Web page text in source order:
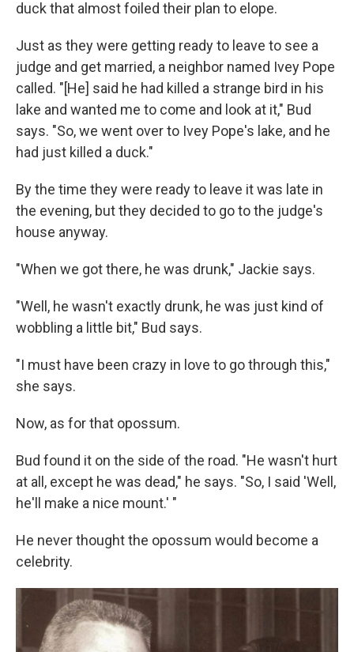
duck that almost foiled their plan to elope.
Just as they were getting ready to leave to see a
judge and get married, a neighbor named Ivey Pope
called. "[He] said he had killed a strange bird in his
lake and wanted me to come and look at it," Bud
says. "So, we went over to Ivey Pope's lake, and he
had just killed a duck."
By the time they were ready to leave it was late in
the evening, but they decided to go to the judge's
house anyway.
"When we got there, he was drunk," Jackie says.
"Well, he wasn't exactly drunk, he was just kind of
wobbling a little bit," Bud says.
"I must have been crazy in love to go through this,"
she says.
Now, as for that opossum.
Bud found it on the side of the road. "He wasn't hurt
at all, except he was dead," he says. "So, I said 'Well,
he'll make a nice mount.' "
He never thought the opossum would become a
celebrity.